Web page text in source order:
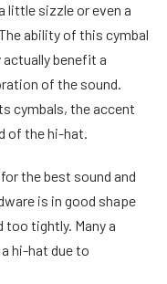
little sizzle or even a
ability of this cymbal
benefit a
of the sound.
cymbals, the accent
of the hi-hat.
the best sound and
is in good shape
too tightly. Many a
hi-hat due to